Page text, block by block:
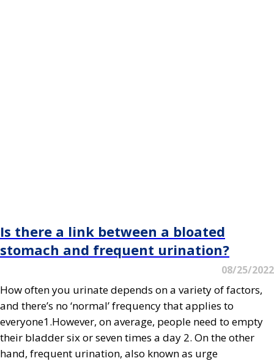
Is there a link between a bloated
stomach and frequent urination?
08/25/2022
How often you urinate depends on a variety of factors,
and there’s no ‘normal’ frequency that applies to
everyone1.However, on average, people need to empty
their bladder six or seven times a day 2. On the other
hand, frequent urination, also known as urge